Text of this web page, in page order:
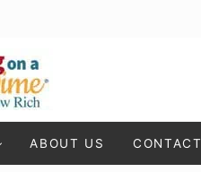
Dime
ABOUT US CONTACT